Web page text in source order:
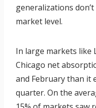
generalizations
market level.
In large markets like
Chicago net
and February than it
quarter. On the